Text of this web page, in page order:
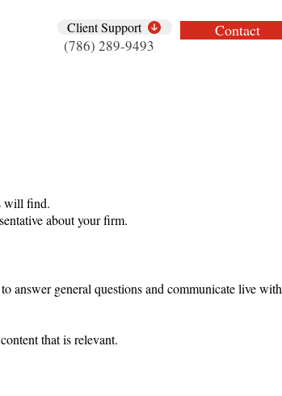
Client Support
(786) 289-9493
Contact
will find.
about your firm.
answer general questions and communicate live with
that is relevant.